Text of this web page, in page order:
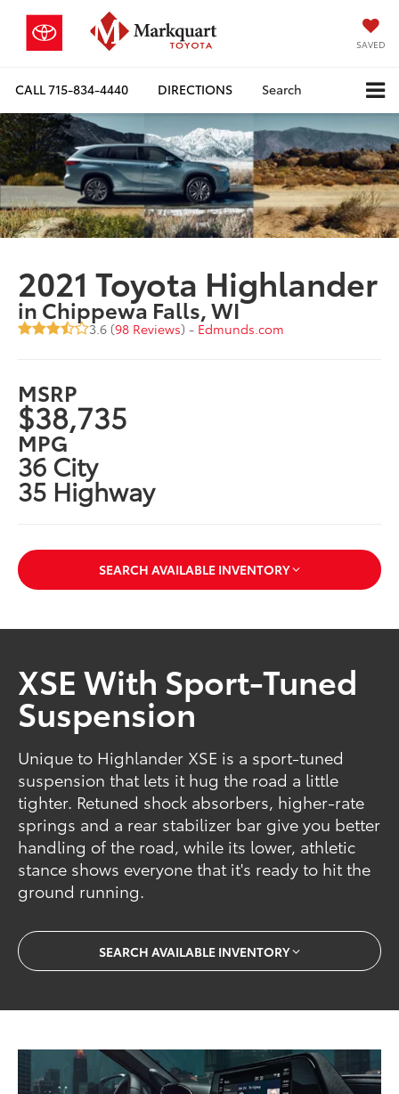
SAVED
CALL715-834-4440 DIRECTIONS Search
2021 Toyota Highlander
in Chippewa Falls, WI
3.6 (98 Reviews) - Edmunds.com
MSRP
$38,735
MPG
36 City
35 Highway
SEARCH AVAILABLE INVENTORY
XSE With Sport-Tuned
Suspension
Unique to Highlander XSE is a sport-tuned
suspension that lets it hug the road a little
tighter. Retuned shock absorbers, higher-rate
springs and a rear stabilizer bar give you better
handling of the road, while its lower, athletic
stance shows everyone that it's ready to hit the
ground running.
SEARCH AVAILABLE INVENTORY